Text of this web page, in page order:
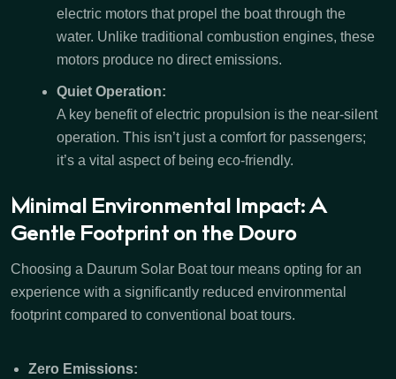
electric motors that propel the boat through the
water. Unlike traditional combustion engines, these
motors produce no direct emissions.
Quiet Operation:
A key benefit of electric propulsion is the near-silent
operation. This isn’t just a comfort for passengers;
it’s a vital aspect of being eco-friendly.
Minimal Environmental Impact: A
Gentle Footprint on the Douro
Choosing a Daurum Solar Boat tour means opting for an
experience with a significantly reduced environmental
footprint compared to conventional boat tours.
Zero Emissions: